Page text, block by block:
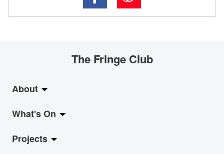
The Fringe Club
About
About Fringe Club
Fringe Evolution
What's On
LiveMusic
Projects